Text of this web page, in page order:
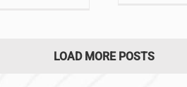
LOAD MORE POSTS